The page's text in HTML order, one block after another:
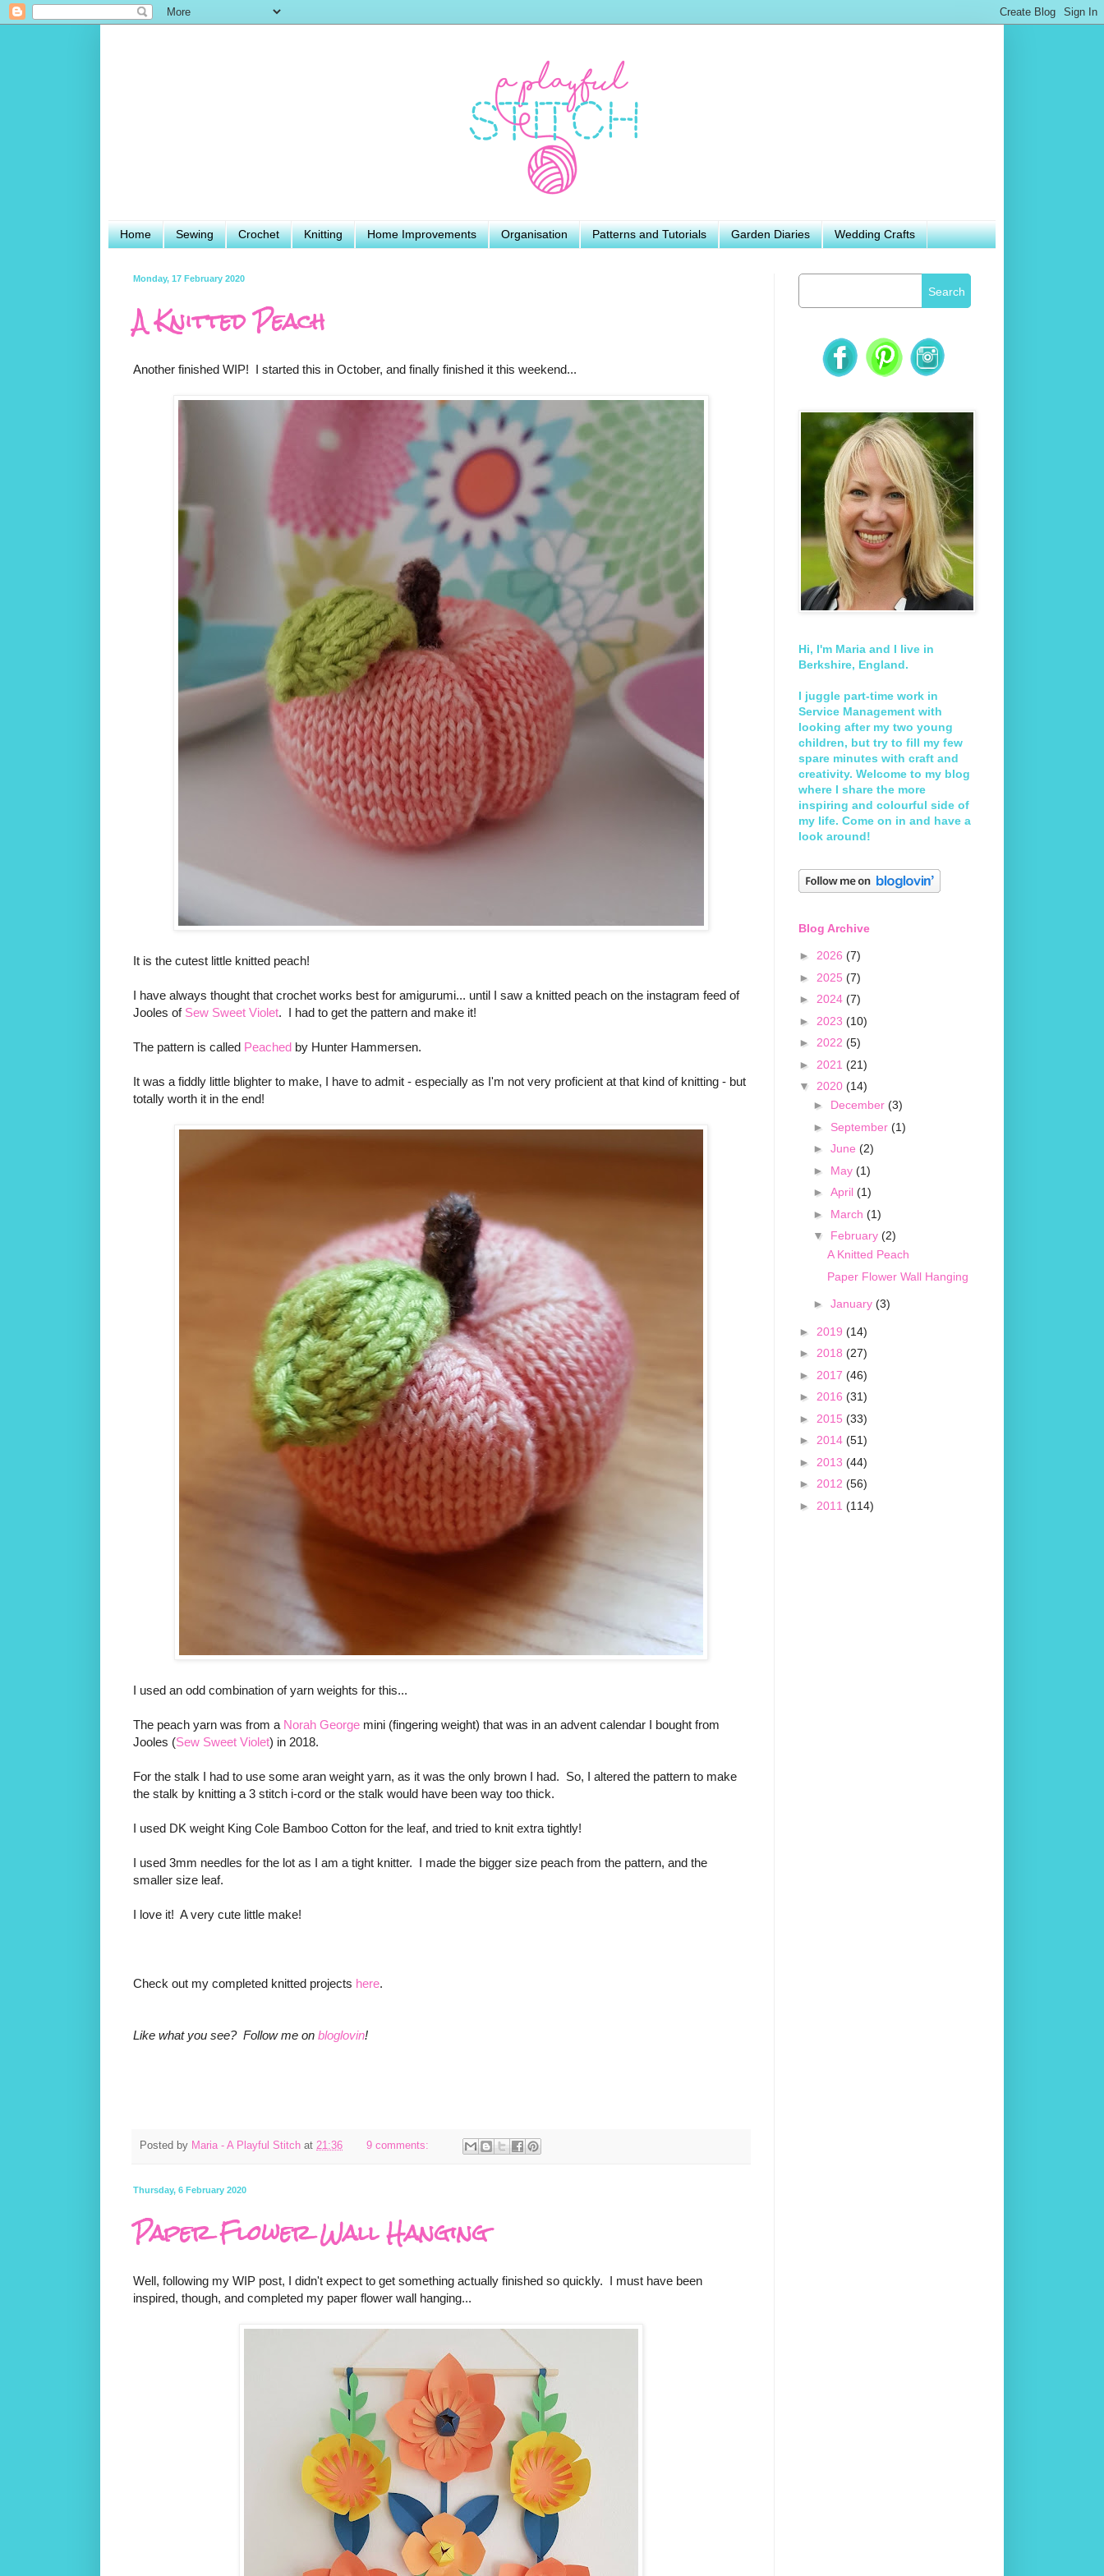
Home Sewing Crochet Knitting Home Improvements Organisation Patterns and Tutorials Garden Diaries Wedding Crafts
Monday, 17 February 2020
A Knitted Peach
Another finished WIP! I started this in October, and finally finished it this weekend...
It is the cutest little knitted peach!
I have always thought that crochet works best for amigurumi... until I saw a knitted peach on the instagram feed of
Jooles of Sew Sweet Violet. I had to get the pattern and make it!
The pattern is called Peached by Hunter Hammersen.
It was a fiddly little blighter to make, I have to admit - especially as I'm not very proficient at that kind of knitting - but
totally worth it in the end!
I used an odd combination of yarn weights for this...
The peach yarn was from a Norah George mini (fingering weight) that was in an advent calendar I bought from
Jooles (Sew Sweet Violet) in 2018.
For the stalk I had to use some aran weight yarn, as it was the only brown I had. So, I altered the pattern to make
the stalk by knitting a 3 stitch i-cord or the stalk would have been way too thick.
I used DK weight King Cole Bamboo Cotton for the leaf, and tried to knit extra tightly!
I used 3mm needles for the lot as I am a tight knitter. I made the bigger size peach from the pattern, and the
smaller size leaf.
I love it! A very cute little make!
Check out my completed knitted projects here.
Like what you see? Follow me on bloglovin!
Posted by Maria - A Playful Stitch at 21:36 9 comments:
Thursday, 6 February 2020
Paper Flower Wall Hanging
Well, following my WIP post, I didn't expect to get something actually finished so quickly. I must have been
inspired, though, and completed my paper flower wall hanging...
Search
Hi, I'm Maria and I live in
Berkshire, England.
I juggle part-time work in
Service Management with
looking after my two young
children, but try to fill my few
spare minutes with craft and
creativity. Welcome to my blog
where I share the more
inspiring and colourful side of
my life. Come on in and have a
look around!
Blog Archive
► 2026 (7)
► 2025 (7)
► 2024 (7)
► 2023 (10)
► 2022 (5)
► 2021 (21)
▼ 2020 (14)
► December (3)
► September (1)
► June (2)
► May (1)
► April (1)
► March (1)
▼ February (2)
A Knitted Peach
Paper Flower Wall Hanging
► January (3)
► 2019 (14)
► 2018 (27)
► 2017 (46)
► 2016 (31)
► 2015 (33)
► 2014 (51)
► 2013 (44)
► 2012 (56)
► 2011 (114)